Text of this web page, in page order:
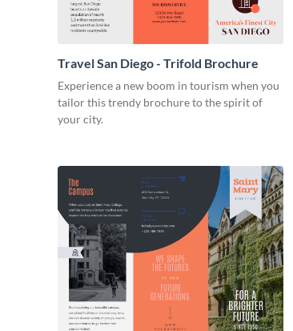
Travel San Diego - Trifold Brochure
Experience a new boom in tourism when you
tailor this trendy brochure to the spirit of
your city.